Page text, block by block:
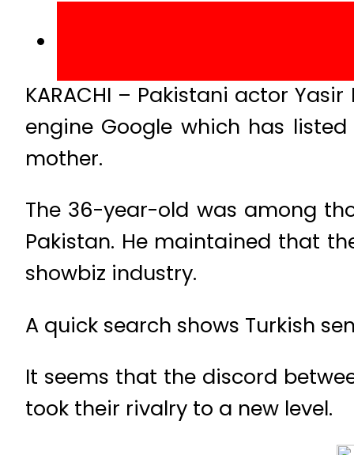
KARACHI – Pakistani actor
engine Google which has listed
mother.
The 36-year-old was among
Pakistan. He maintained that
showbiz industry.
A quick search shows Turkish
It seems that the discord
took their rivalry to a new level.